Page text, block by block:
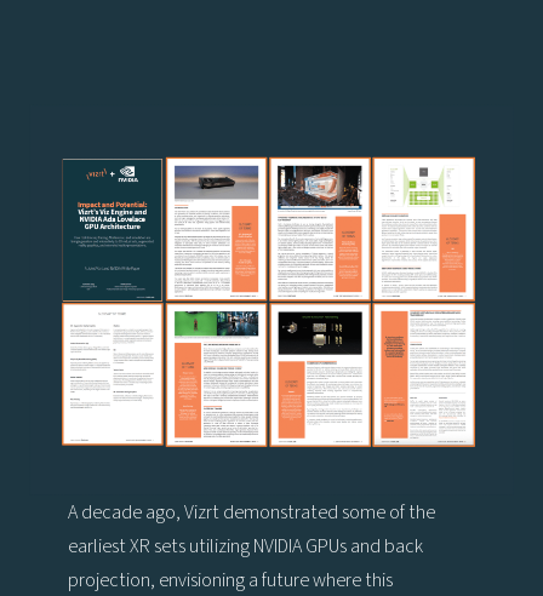
A decade ago, Vizrt demonstrated some of the
earliest XR sets utilizing NVIDIA GPUs and back
projection, envisioning a future where this